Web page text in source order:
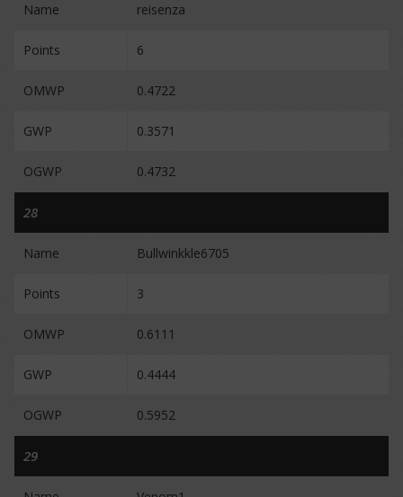
Name reisenza
Points 6
OMWP 0.4722
GWP 0.3571
OGWP 0.4732
28
Name Bullwinkkle6705
Points 3
OMWP 0.6111
GWP 0.4444
OGWP 0.5952
29